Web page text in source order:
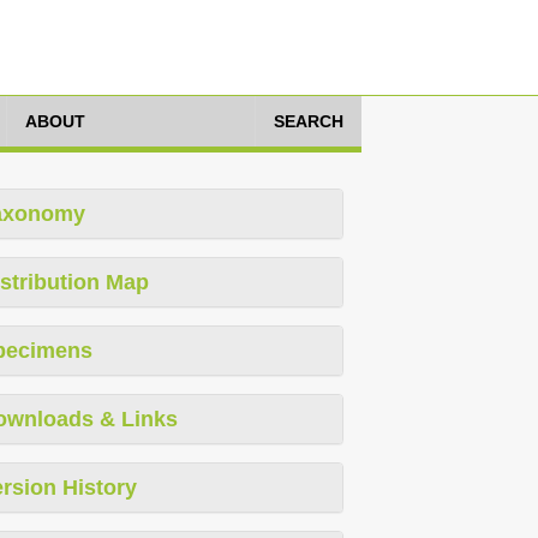
ABOUT SEARCH
Map
& Links
History